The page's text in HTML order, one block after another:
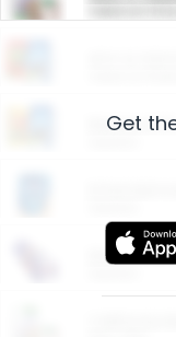
More
Get